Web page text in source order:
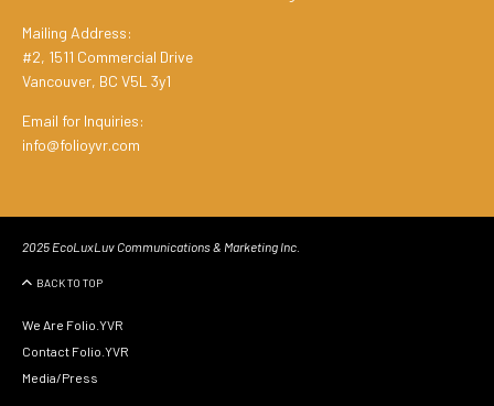
Mailing Address:
#2, 1511 Commercial Drive
Vancouver, BC V5L 3y1
Email for Inquiries:
info@folioyvr.com
2025 EcoLuxLuv Communications & Marketing Inc.
BACK TO TOP
We Are Folio.YVR
Contact Folio.YVR
Media/Press